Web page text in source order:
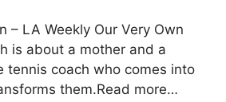
– LA Weekly Our Very Own
is about a mother and a
tennis coach who comes into
them.Read more…